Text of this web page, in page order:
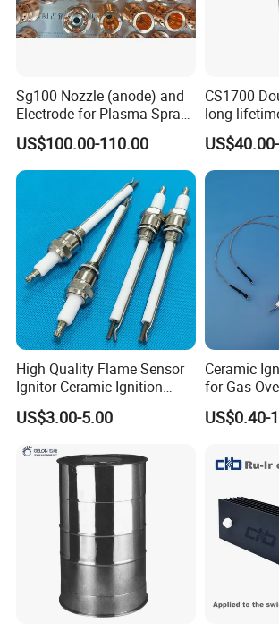
A: 12 months warranty.
More information please contact
provide the timely feedback!
Sg100 Nozzle (anode) and
Electrode for Plasma Spray
with High Quality
US$100.00-110.00
CS1700
long
common
High Quality Flame Sensor
Ignitor Ceramic Ignition
Electrode Spark Igniter Rod
US$3.00-5.00
Ceramic
for Gas
US$0.40-